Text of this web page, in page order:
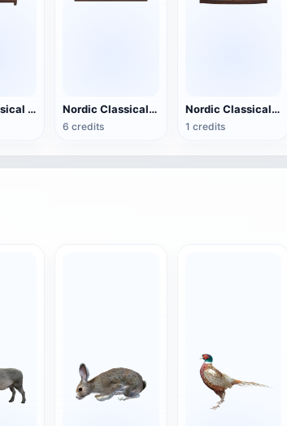
Nordic classical black walnut hollow design storage rack - large wall mounted rack Nordic Classical Black Walnut Double sided Storage Cabinet Bookcase
6 credits
Nordic Classical Black Walnut Storage Cabinet - Low Cabinet
1 credits